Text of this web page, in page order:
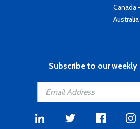
Canada
Subscribe to our